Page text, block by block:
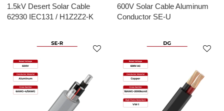
1.5kV Desert Solar Cable
62930 IEC131 / H1Z2Z2-K
600V Solar Cable Aluminum
Conductor SE-U